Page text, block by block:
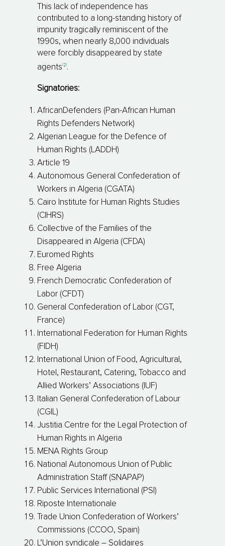
This lack of independence has
contributed to a long-standing history of
impunity tragically reminiscent of the
1990s, when nearly 8,000 individuals
were forcibly disappeared by state
agents[5].
Signatories:
AfricanDefenders (Pan-African Human
Rights Defenders Network)
Algerian League for the Defence of
Human Rights (LADDH)
Article 19
Autonomous General Confederation of
Workers in Algeria (CGATA)
Cairo Institute for Human Rights Studies
(CIHRS)
Collective of the Families of the
Disappeared in Algeria (CFDA)
Euromed Rights
Free Algeria
French Democratic Confederation of
Labor (CFDT)
General Confederation of Labor (CGT,
France)
International Federation for Human Rights
(FIDH)
International Union of Food, Agricultural,
Hotel, Restaurant, Catering, Tobacco and
Allied Workers’ Associations (IUF)
Italian General Confederation of Labour
(CGIL)
Justitia Centre for the Legal Protection of
Human Rights in Algeria
MENA Rights Group
National Autonomous Union of Public
Administration Staff (SNAPAP)
Public Services International (PSI)
Riposte Internationale
Trade Union Confederation of Workers’
Commissions (CCOO, Spain)
L’Union syndicale – Solidaires